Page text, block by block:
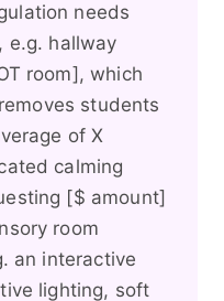
needs
e.g. hallway
room], which
students
of X
calming
[$ amount]
room
an interactive
lighting, soft